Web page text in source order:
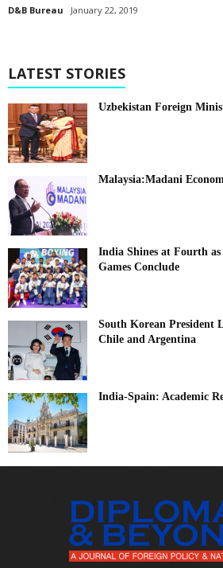
D&B Bureau January 22, 2019
LATEST STORIES
Uzbekistan Foreign
Malaysia:Madani
India Shines at Fourth
Games Conclude
South Korean President
Chile and Argentina
India-Spain: Academic